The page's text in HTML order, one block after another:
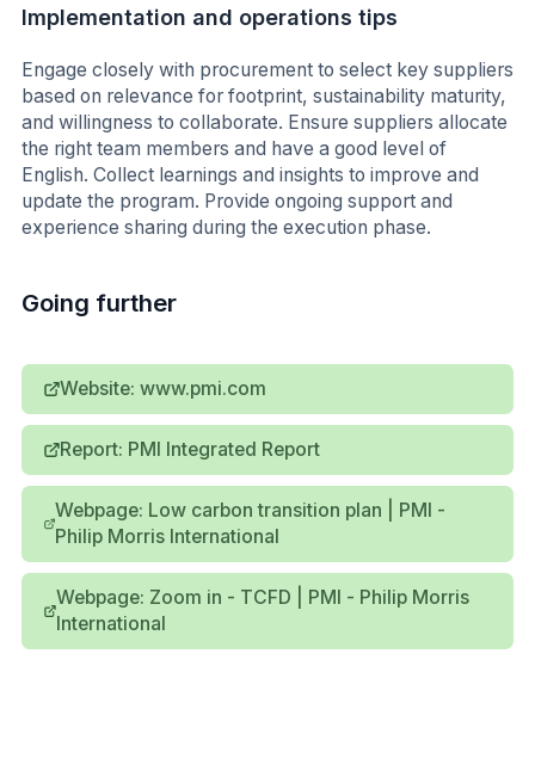
Implementation and operations tips
Engage closely with procurement to select key suppliers
based on relevance for footprint, sustainability maturity,
and willingness to collaborate. Ensure suppliers allocate
the right team members and have a good level of
English. Collect learnings and insights to improve and
update the program. Provide ongoing support and
experience sharing during the execution phase.
Going further
Website: www.pmi.com
Report: PMI Integrated Report
Webpage: Low carbon transition plan | PMI -
Philip Morris International
Webpage: Zoom in - TCFD | PMI - Philip Morris
International